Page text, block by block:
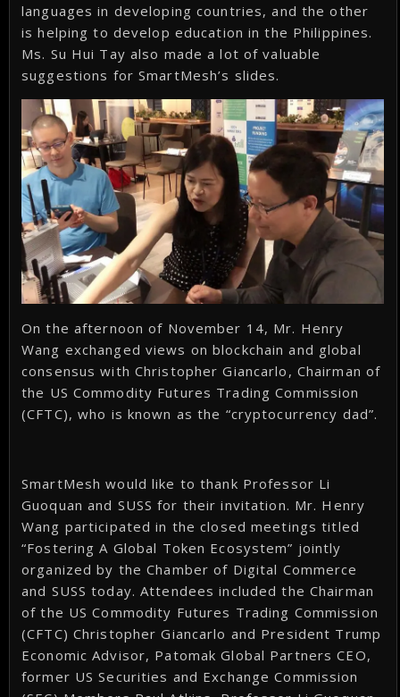
languages in developing countries, and the other
is helping to develop education in the Philippines.
Ms. Su Hui Tay also made a lot of valuable
suggestions for SmartMesh’s slides.
On the afternoon of November 14, Mr. Henry
Wang exchanged views on blockchain and global
consensus with Christopher Giancarlo, Chairman of
the US Commodity Futures Trading Commission
(CFTC), who is known as the “cryptocurrency dad”.
SmartMesh would like to thank Professor Li
Guoquan and SUSS for their invitation. Mr. Henry
Wang participated in the closed meetings titled
“Fostering A Global Token Ecosystem” jointly
organized by the Chamber of Digital Commerce
and SUSS today. Attendees included the Chairman
of the US Commodity Futures Trading Commission
(CFTC) Christopher Giancarlo and President Trump
Economic Advisor, Patomak Global Partners CEO,
former US Securities and Exchange Commission